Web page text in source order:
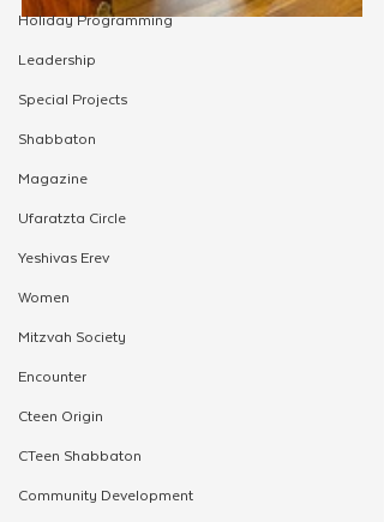
Holiday Programming
Leadership
Special Projects
Shabbaton
Magazine
Ufaratzta Circle
Yeshivas Erev
Women
Mitzvah Society
Encounter
Cteen Origin
CTeen Shabbaton
Community Development